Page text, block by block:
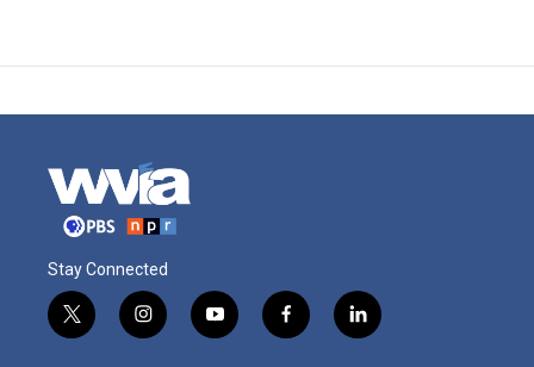
Stay Connected
t
w
i
n
y
o
f
a
l
i